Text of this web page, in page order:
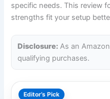
specific needs. This review
strengths fit your setup
Disclosure: As an
qualifying purchases.
Editor’s Pick